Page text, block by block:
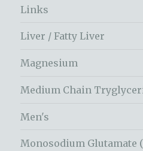
Links
Liver / Fatty Liver
Magnesium
Medium Chain
Men's
Monosodium Glutamate